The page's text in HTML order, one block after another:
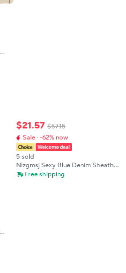
$21.57 $57.15
Sale · -62% now
5 sold
Nlzgmsj Sexy Blue Denim Sheath
Mini Party Dress Women Y2K
Free shipping